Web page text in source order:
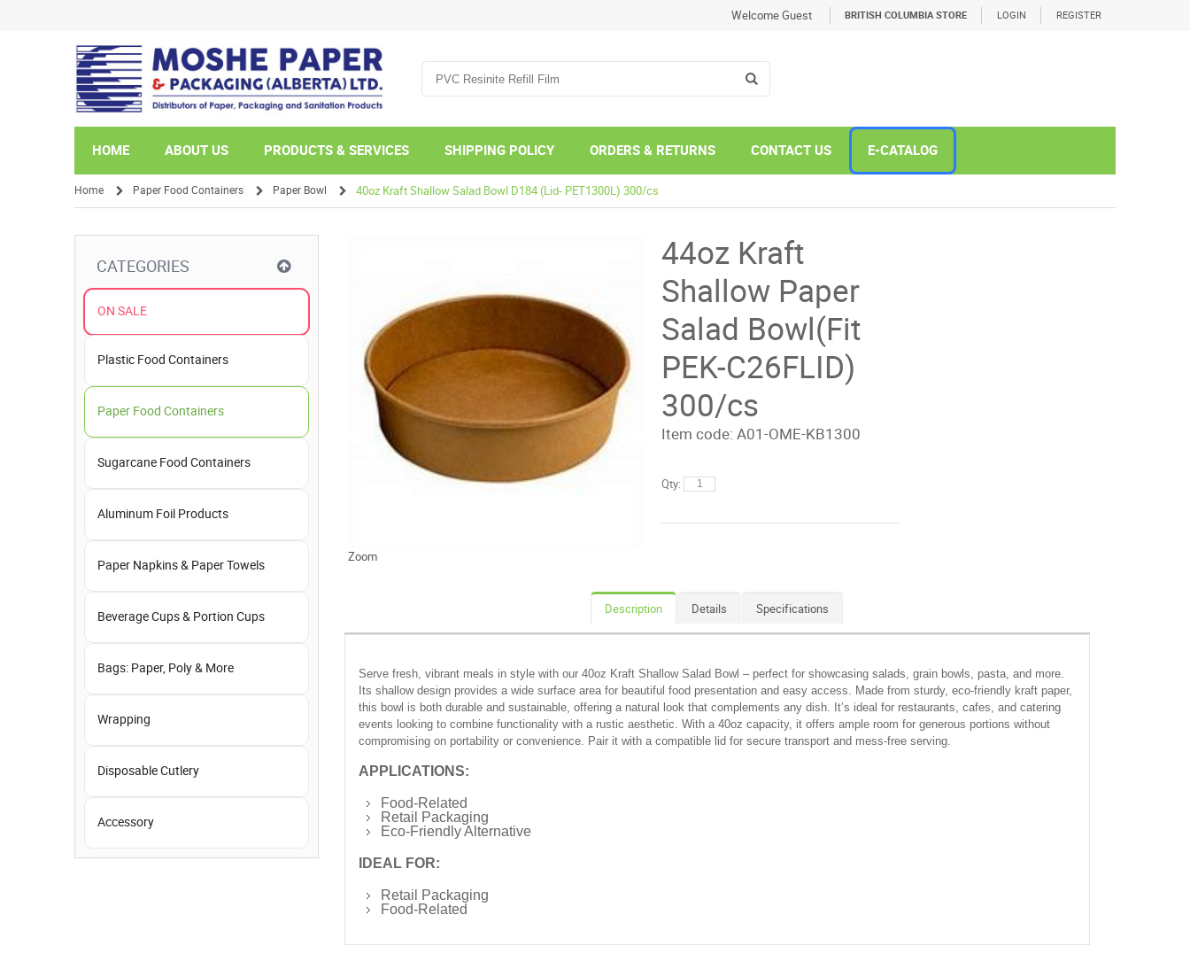
REGISTER
LOGIN
BRITISH COLUMBIA STORE
Welcome Guest
HOME ABOUT US PRODUCTS & SERVICES SHIPPING POLICY ORDERS & RETURNS CONTACT US E-CATALOG
Home Paper Food Containers Paper Bowl 40oz Kraft Shallow Salad Bowl D184 (Lid- PET1300L) 300/cs
CATEGORIES
ON SALE
Plastic Food Containers
Paper Food Containers
Sugarcane Food Containers
Aluminum Foil Products
Paper Napkins & Paper Towels
Beverage Cups & Portion Cups
Bags: Paper, Poly & More
Wrapping
Disposable Cutlery
Accessory
Zoom
44oz Kraft
Shallow Paper
Salad Bowl(Fit
PEK-C26FLID)
300/cs
Item code: A01-OME-KB1300
Qty:
Description Details Specifications
Serve fresh, vibrant meals in style with our 40oz Kraft Shallow Salad Bowl – perfect for showcasing salads, grain bowls, pasta, and more.
Its shallow design provides a wide surface area for beautiful food presentation and easy access. Made from sturdy, eco-friendly kraft paper,
this bowl is both durable and sustainable, offering a natural look that complements any dish. It’s ideal for restaurants, cafes, and catering
events looking to combine functionality with a rustic aesthetic. With a 40oz capacity, it offers ample room for generous portions without
compromising on portability or convenience. Pair it with a compatible lid for secure transport and mess-free serving.
APPLICATIONS:
Food-Related
Retail Packaging
Eco-Friendly Alternative
IDEAL FOR:
Retail Packaging
Food-Related